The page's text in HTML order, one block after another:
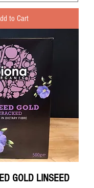
to Cart
GOLD LINSEED